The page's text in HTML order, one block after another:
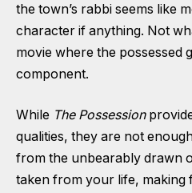
the town’s rabbi seems like
character if anything. Not
movie where the possessed
component.
While The Possession
qualities, they are not
from the unbearably drawn
taken from your life, making